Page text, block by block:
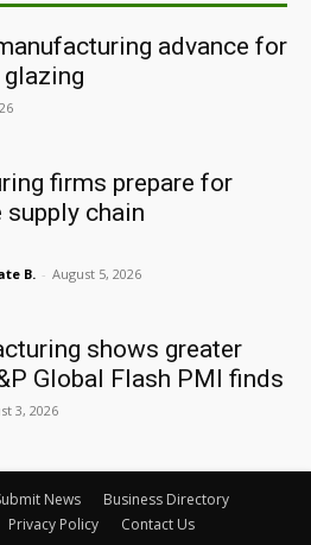
advance for
glazing
firms prepare for
supply chain
B. - August 5, 2026
shows greater
Global Flash PMI finds
3, 2026
News
Business Directory
Privacy Policy Contact Us